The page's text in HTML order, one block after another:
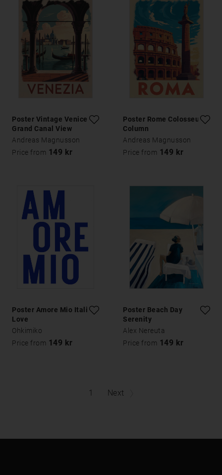
Poster Vintage Venice
Grand Canal View
Andreas Magnusson
Price from 149 kr
Poster Rome Colosseum
Column
Andreas Magnusson
Price from 149 kr
Poster Amore Mio Italian
Love
Ohkimiko
Price from 149 kr
Poster Beach Day
Serenity
Alex Nereuta
Price from 149 kr
1 Next